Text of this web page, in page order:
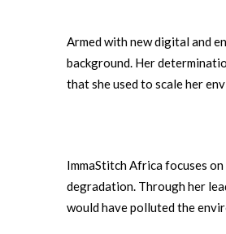
Armed with new digital and
background. Her
that she used to scale her
ImmaStitch Africa focuses
degradation. Through her
would have polluted the